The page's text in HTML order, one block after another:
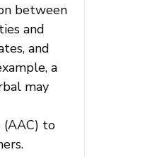
between
and
and
a
may
(AAC) to